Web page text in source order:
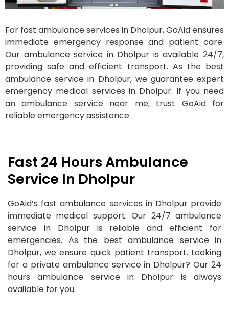
For fast ambulance services in Dholpur, GoAid ensures
immediate emergency response and patient care.
Our ambulance service in Dholpur is available 24/7,
providing safe and efficient transport. As the best
ambulance service in Dholpur, we guarantee expert
emergency medical services in Dholpur. If you need
an ambulance service near me, trust GoAid for
reliable emergency assistance.
Fast 24 Hours Ambulance
Service In Dholpur
GoAid’s fast ambulance services in Dholpur provide
immediate medical support. Our 24/7 ambulance
service in Dholpur is reliable and efficient for
emergencies. As the best ambulance service in
Dholpur, we ensure quick patient transport. Looking
for a private ambulance service in Dholpur? Our 24
hours ambulance service in Dholpur is always
available for you.